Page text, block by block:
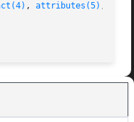
, attributes(5) ,